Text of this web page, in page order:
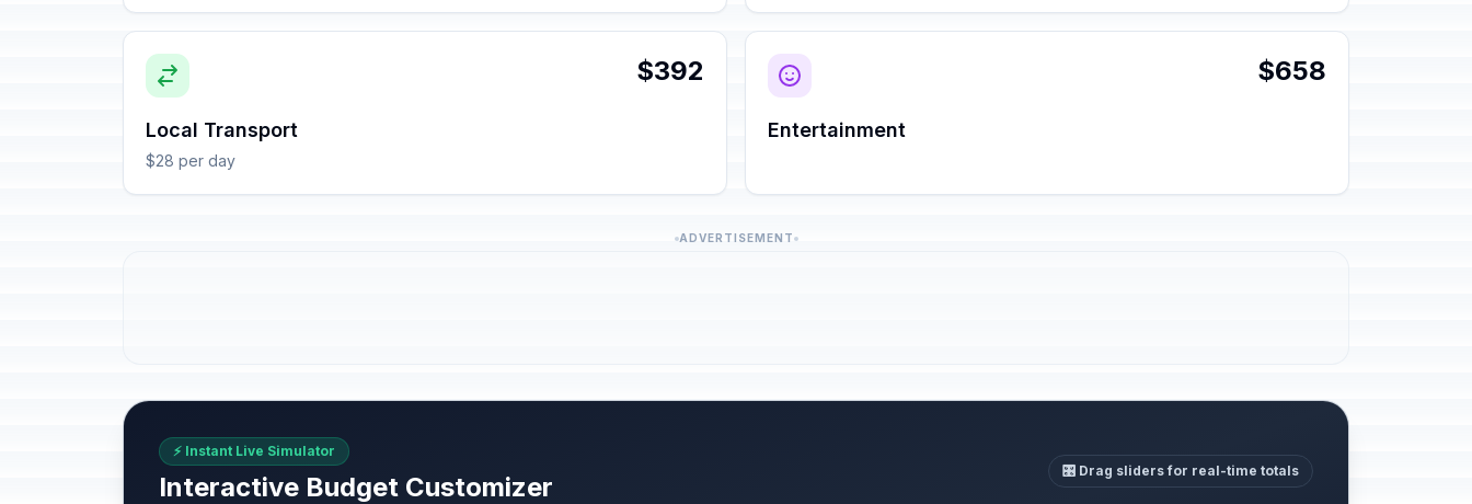
$392
Local Transport
$28 per day
$658
Entertainment
ADVERTISEMENT
⚡ Instant Live Simulator
Interactive Budget Customizer
🎛️ Drag sliders for real-time totals